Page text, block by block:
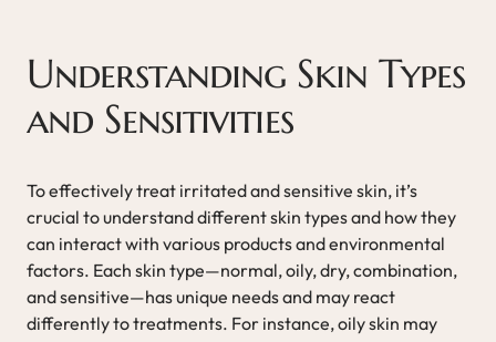
Understanding Skin Types
and Sensitivities
To effectively treat irritated and sensitive skin, it’s
crucial to understand different skin types and how they
can interact with various products and environmental
factors. Each skin type—normal, oily, dry, combination,
and sensitive—has unique needs and may react
differently to treatments. For instance, oily skin may